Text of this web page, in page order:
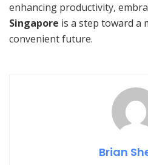
enhancing productivity,
Singapore is a step toward a
convenient future.
Brian